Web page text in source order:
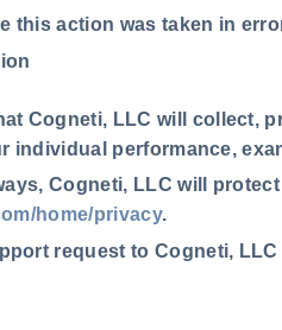
this action was taken in
Cogneti, LLC will collect,
individual performance,
Cogneti, LLC will
home/privacy.
request to Cogneti,